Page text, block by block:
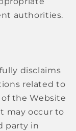
authorities.
fully disclaims
related to
the Website
may occur to
party in